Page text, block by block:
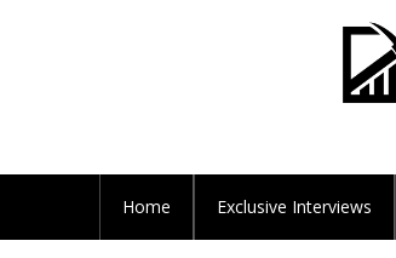
Home Exclusive Interviews